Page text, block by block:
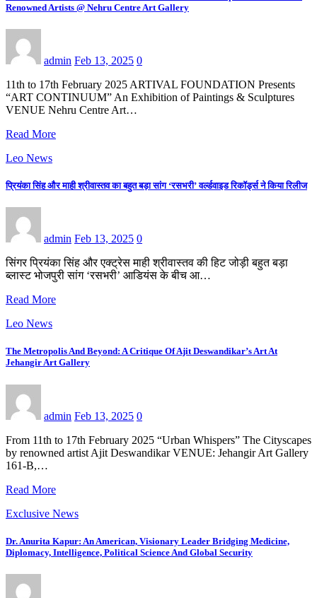
Renowned Artists @ Nehru Centre Art Gallery
admin Feb 13, 2025 0
11th to 17th February 2025 ARTIVAL FOUNDATION Presents
“ART CONTINUUM” An Exhibition of Paintings & Sculptures
VENUE Nehru Centre Art…
Read More
Leo News
प्रियंका सिंह और माही श्रीवास्तव का बहुत बड़ा सांग ‘रसभरी’ वर्ल्डवाइड रिकॉर्ड्स ने किया रिलीज
admin Feb 13, 2025 0
सिंगर प्रियंका सिंह और एक्ट्रेस माही श्रीवास्तव की हिट जोड़ी बहुत बड़ा
ब्लास्ट भोजपुरी सांग ‘रसभरी’ आडियंस के बीच आ…
Read More
Leo News
The Metropolis And Beyond: A Critique Of Ajit Deswandikar’s Art At
Jehangir Art Gallery
admin Feb 13, 2025 0
From 11th to 17th February 2025 “Urban Whispers” The Cityscapes
by renowned artist Ajit Deswandikar VENUE: Jehangir Art Gallery
161-B,…
Read More
Exclusive News
Dr. Anurita Kapur: An American, Visionary Leader Bridging Medicine,
Diplomacy, Intelligence, Political Science And Global Security